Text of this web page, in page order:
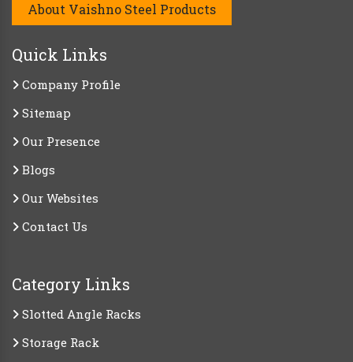
About Vaishno Steel Products
Quick Links
Company Profile
Sitemap
Our Presence
Blogs
Our Websites
Contact Us
Category Links
Slotted Angle Racks
Storage Rack